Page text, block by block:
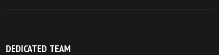
DEDICATED TEAM